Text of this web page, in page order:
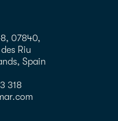
07840,
Riu
Spain
318